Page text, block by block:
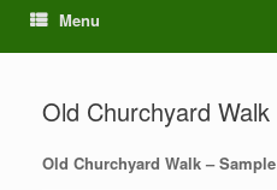
Menu
Old Churchyard Walk
Old Churchyard Walk – Sample